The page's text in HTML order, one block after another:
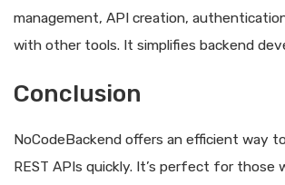
management, API creation,
with other tools. It simplifies backend
Conclusion
NoCodeBackend offers an efficient way
REST APIs quickly. It’s perfect for those